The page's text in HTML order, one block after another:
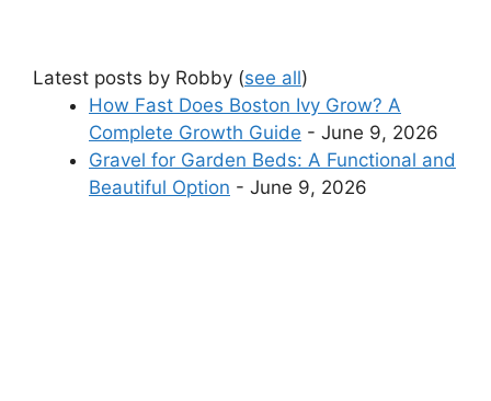
Latest posts by Robby (see all)
How Fast Does Boston Ivy Grow? A
Complete Growth Guide - June 9, 2026
Gravel for Garden Beds: A Functional and
Beautiful Option - June 9, 2026